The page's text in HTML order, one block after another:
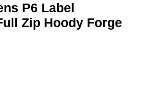
P6 Label
Zip Hoody Forge